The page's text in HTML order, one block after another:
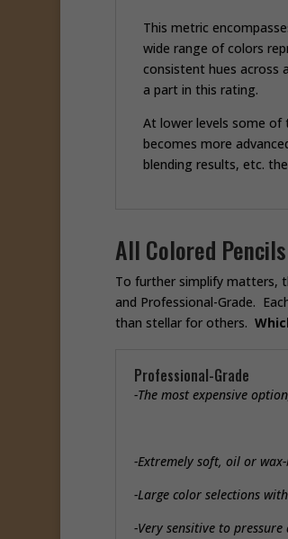
This metric
wide range of colors
consistent hues across
a part in this rating.
At lower levels some of
becomes more
blending results, etc.
All Colored
To further simplify matters,
and Professional-Grade.
than stellar for others.
Professional-Grade
-The most expensive
-Extremely soft, oil or
-Large color selections
-Very sensitive to